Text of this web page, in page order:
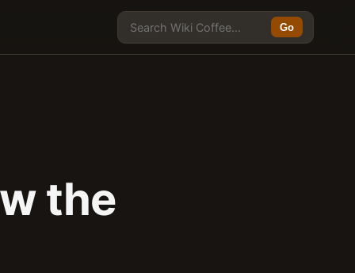
Go
the